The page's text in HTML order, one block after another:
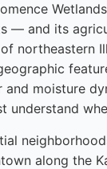
— and its
northeastern
and moisture
understand
along the